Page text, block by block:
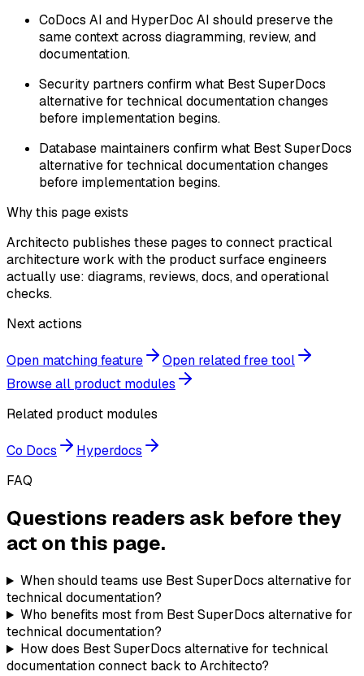
CoDocs AI and HyperDoc AI should preserve the
same context across diagramming, review, and
documentation.
Security partners confirm what Best SuperDocs
alternative for technical documentation changes
before implementation begins.
Database maintainers confirm what Best SuperDocs
alternative for technical documentation changes
before implementation begins.
Why this page exists
Architecto publishes these pages to connect practical
architecture work with the product surface engineers
actually use: diagrams, reviews, docs, and operational
checks.
Next actions
Open matching feature
Open related free tool
Browse all product modules
Related product modules
Co Docs
Hyperdocs
FAQ
Questions readers ask before they
act on this page.
When should teams use Best SuperDocs alternative for
technical documentation?
Who benefits most from Best SuperDocs alternative for
technical documentation?
How does Best SuperDocs alternative for technical
documentation connect back to Architecto?